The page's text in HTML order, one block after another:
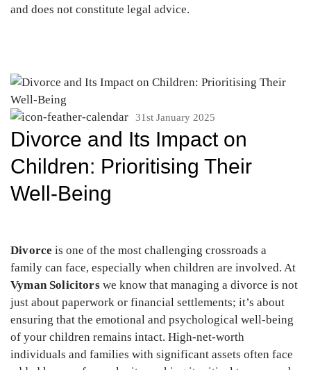
and does not constitute legal advice.
31st January 2025
Divorce and Its Impact on
Children: Prioritising Their
Well-Being
Divorce is one of the most challenging crossroads a
family can face, especially when children are involved. At
Vyman Solicitorswe know that managing a divorce is not
just about paperwork or financial settlements; it’s about
ensuring that the emotional and psychological well-being
of your children remains intact. High-net-worth
individuals and families with significant assets often face